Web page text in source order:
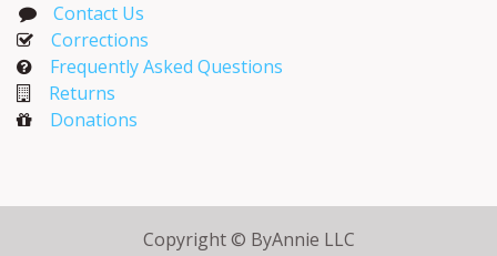
Contact Us
Corrections​
Frequently Asked Questions
Returns
Donations
Copyright © ByAnnie LLC